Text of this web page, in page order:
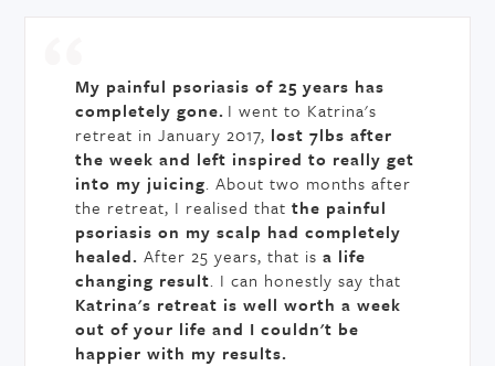
My painful psoriasis of 25 years has
completely gone. I went to Katrina's
retreat in January 2017, lost 7lbs after
the week and left inspired to really get
into my juicing. About two months after
the retreat, I realised thatthe painful
psoriasis on my scalp had completely
healed. After 25 years, that isa life
changing result. I can honestly say that
Katrina's retreat is well worth a week
out of your life and I couldn't be
happier with my results.